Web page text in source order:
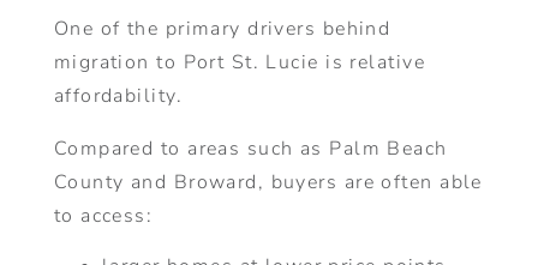
One of the primary drivers behind
migration to Port St. Lucie is relative
affordability.
Compared to areas such as Palm Beach
County and Broward, buyers are often able
to access: